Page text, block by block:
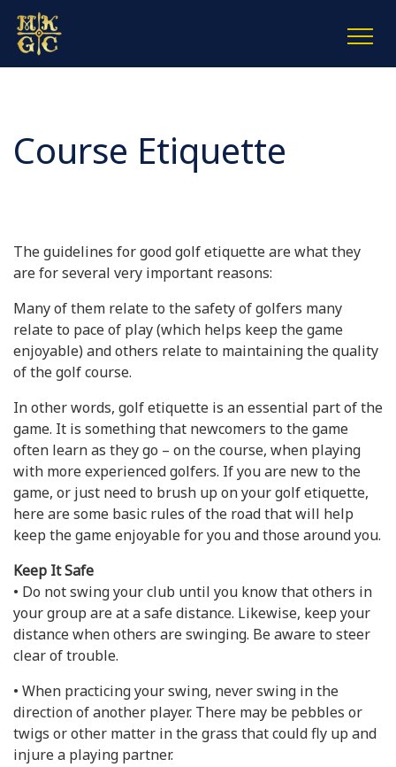
Course Etiquette
The guidelines for good golf etiquette are what they
are for several very important reasons:
Many of them relate to the safety of golfers many
relate to pace of play (which helps keep the game
enjoyable) and others relate to maintaining the quality
of the golf course.
In other words, golf etiquette is an essential part of the
game. It is something that newcomers to the game
often learn as they go – on the course, when playing
with more experienced golfers. If you are new to the
game, or just need to brush up on your golf etiquette,
here are some basic rules of the road that will help
keep the game enjoyable for you and those around you.
Keep It Safe
• Do not swing your club until you know that others in
your group are at a safe distance. Likewise, keep your
distance when others are swinging. Be aware to steer
clear of trouble.
• When practicing your swing, never swing in the
direction of another player. There may be pebbles or
twigs or other matter in the grass that could fly up and
injure a playing partner.